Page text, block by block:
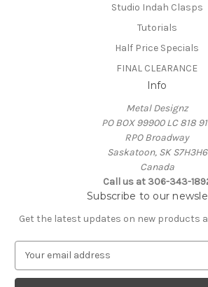
Studio Indah Clasps
Tutorials
Half Price Specials
FINAL CLEARANCE
Info
Metal Designz
PO BOX 99900 LC 818
RPO Broadway
Saskatoon, SK S7H3H6
Canada
Call us at 306-343-
Subscribe to our
Get the latest updates on new products
a